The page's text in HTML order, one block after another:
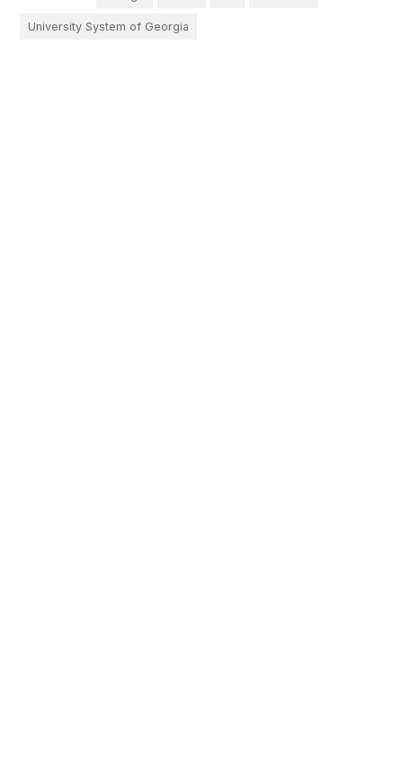
University System of Georgia